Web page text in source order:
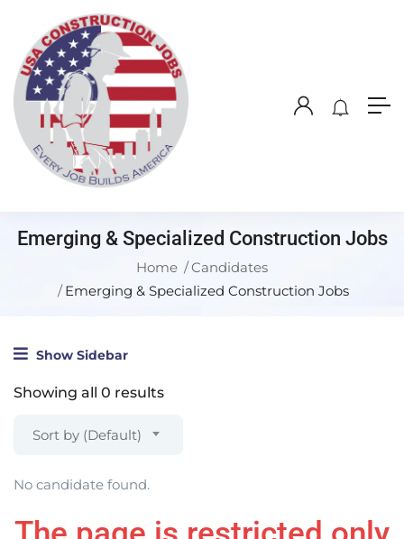
Emerging & Specialized Construction Jobs
Home
Candidates
Emerging & Specialized Construction Jobs
Show Sidebar
Showing all 0 results
Sort by (Default)
No candidate found.